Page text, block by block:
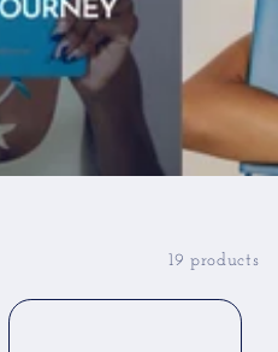
19 products